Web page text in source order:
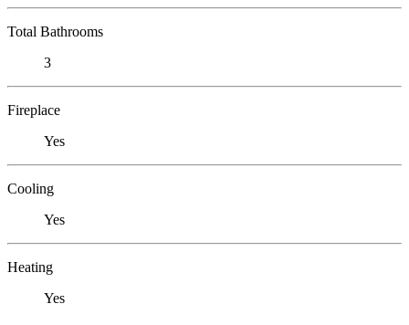
Total Bathrooms
3
Fireplace
Yes
Cooling
Yes
Heating
Yes